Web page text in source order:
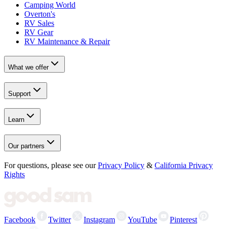
Camping World
Overton's
RV Sales
RV Gear
RV Maintenance & Repair
What we offer
Support
Learn
Our partners
For questions, please see our Privacy Policy & California Privacy
Rights
Facebook Twitter Instagram YouTube
Pinterest